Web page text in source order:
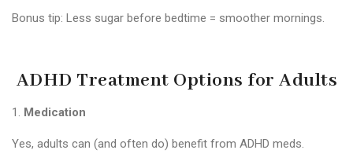
Bonus tip: Less sugar before bedtime = smoother mornings.
ADHD Treatment Options for Adults
Medication
Yes, adults can (and often do) benefit from ADHD meds.